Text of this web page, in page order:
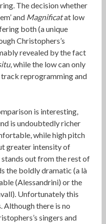
The decision whether
and Magnificatat low
both (a unique
Christophers’s
revealed by the fact
, while the low can only
reprogramming and
is interesting,
is undoubtedly richer
while high pitch
greater intensity of
out from the rest of
the boldly dramatic (a là
(Alessandrini) or the
Unfortunately this
Although there is no
singers and